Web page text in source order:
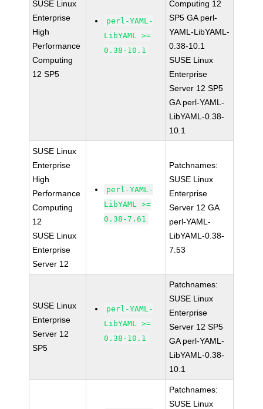
SUSE Linux
Enterprise
High
Performance
Computing
12 SP5
perl-YAML-
LibYAML >=
0.38-10.1
Computing 12
SP5 GA perl-
YAML-LibYAML-
0.38-10.1
SUSE Linux
Enterprise
Server 12 SP5
GA perl-YAML-
LibYAML-0.38-
10.1
SUSE Linux
Enterprise
High
Performance
Computing
12
SUSE Linux
Enterprise
Server 12
perl-YAML-
LibYAML >=
0.38-7.61
Patchnames:
SUSE Linux
Enterprise
Server 12 GA
perl-YAML-
LibYAML-0.38-
7.53
SUSE Linux
Enterprise
Server 12
SP5
perl-YAML-
LibYAML >=
0.38-10.1
Patchnames:
SUSE Linux
Enterprise
Server 12 SP5
GA perl-YAML-
LibYAML-0.38-
10.1
Patchnames:
SUSE Linux